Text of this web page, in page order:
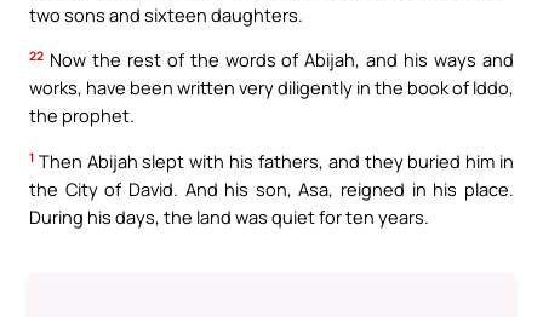
two sons and sixteen daughters.
22 Now the rest of the words of Abijah, and his ways and
works, have been written very diligently in the book of Iddo,
the prophet.
1 Then Abijah slept with his fathers, and they buried him in
the City of David. And his son, Asa, reigned in his place.
During his days, the land was quiet for ten years.